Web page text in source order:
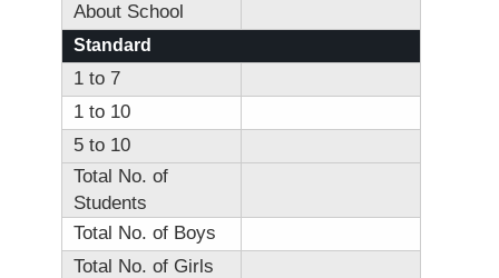
About School
Standard
1 to 7
1 to 10
5 to 10
Total No. of
Students
Total No. of Boys
Total No. of Girls